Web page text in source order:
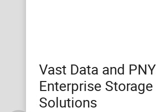
Vast Data and PNY
Enterprise Storage
Solutions